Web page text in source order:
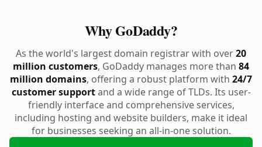
Why GoDaddy?
As the world's largest domain registrar with over20
million customers, GoDaddy manages more than 84
million domains, offering a robust platform with 24/7
customer supportand a wide range of TLDs. Its user-
friendly interface and comprehensive services,
including hosting and website builders, make it ideal
for businesses seeking an all-in-one solution.